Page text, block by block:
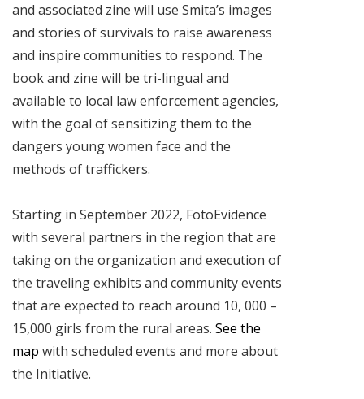
and associated zine will use Smita’s images
and stories of survivals to raise awareness
and inspire communities to respond. The
book and zine will be tri-lingual and
available to local law enforcement agencies,
with the goal of sensitizing them to the
dangers young women face and the
methods of traffickers.
Starting in September 2022, FotoEvidence
with several partners in the region that are
taking on the organization and execution of
the traveling exhibits and community events
that are expected to reach around 10, 000 –
15,000 girls from the rural areas. See the
map with scheduled events and more about
the Initiative.